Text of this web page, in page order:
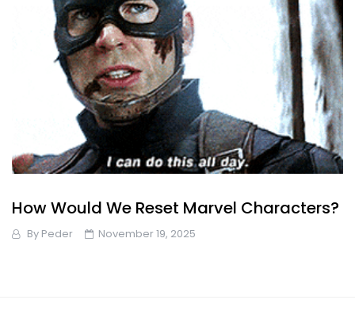
How Would We Reset Marvel Characters?
By Peder November 19, 2025